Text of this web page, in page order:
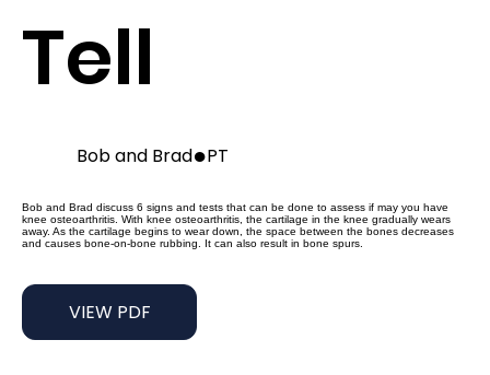
Bob and Brad●PT
Tell
Bob and Brad discuss 6 signs and tests that can be done to assess if may you have
knee osteoarthritis. With knee osteoarthritis, the cartilage in the knee gradually wears
away. As the cartilage begins to wear down, the space between the bones decreases
and causes bone-on-bone rubbing. It can also result in bone spurs.
VIEW PDF